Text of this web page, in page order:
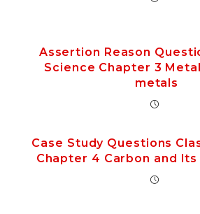
Assertion Reason
Science Chapter 3
metals
Case Study Questions
Chapter 4 Carbon and Its